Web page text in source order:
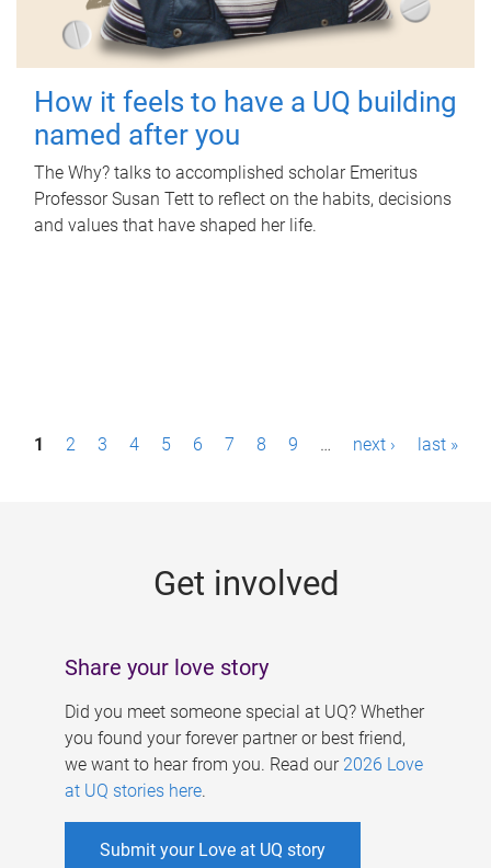
How it feels to have a UQ building
named after you
The Why? talks to accomplished scholar Emeritus
Professor Susan Tett to reflect on the habits, decisions
and values that have shaped her life.
P1 2 3 4 5 6 7 8 9 … next › last »
Get involved
Share your love story
Did you meet someone special at UQ? Whether
you found your forever partner or best friend,
we want to hear from you. Read our 2026 Love
at UQ stories here.
Submit your Love at UQ story